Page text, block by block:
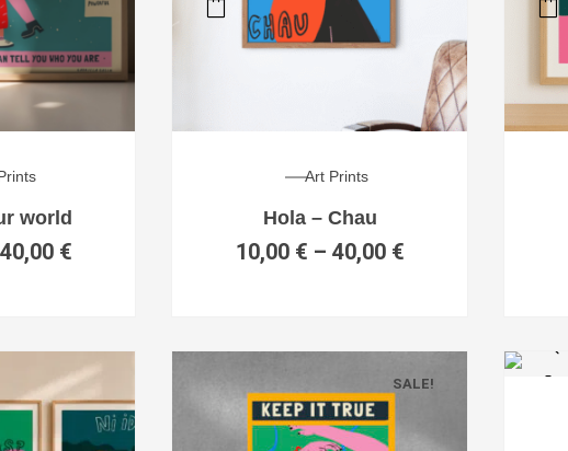
world
40,00 €
Art Prints
Hola – Chau
10,00 € – 40,00 €
SALE!